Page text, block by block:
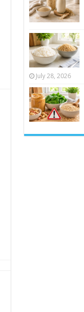
July 28, 2026